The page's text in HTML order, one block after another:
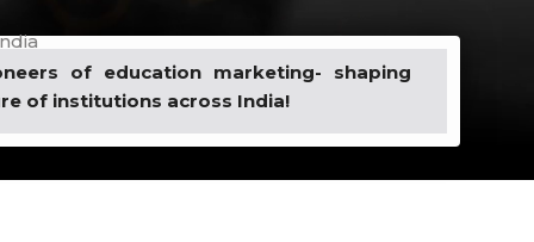
of education marketing- shaping
of institutions across India!